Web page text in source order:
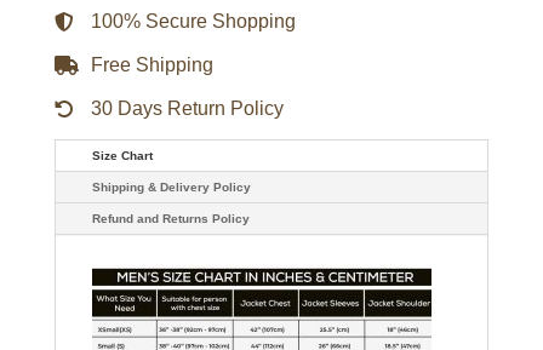
100% Secure Shopping
Free Shipping
30 Days Return Policy
Size Chart
Shipping & Delivery Policy
Refund and Returns Policy